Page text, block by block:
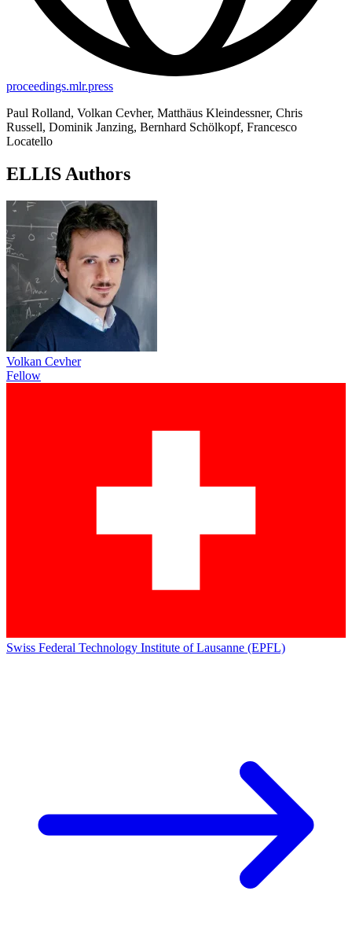
proceedings.mlr.press
Paul Rolland, Volkan Cevher, Matthäus Kleindessner, Chris
Russell, Dominik Janzing, Bernhard Schölkopf, Francesco
Locatello
ELLIS Authors
Volkan Cevher
Fellow
Swiss Federal Technology Institute of Lausanne (EPFL)